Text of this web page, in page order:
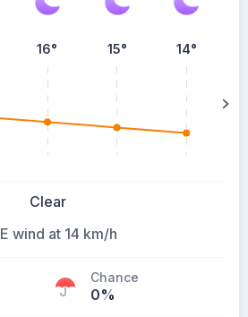
16° 15° 14°
Clear
E wind at 14 km/h
Chance
0%